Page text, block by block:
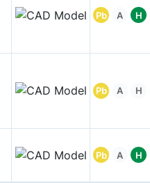
Pb A H
Pb A H
Pb A H